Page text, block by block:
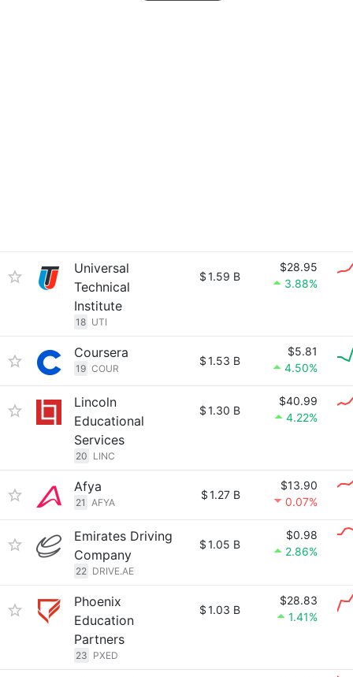
Universal
Technical
Institute
18 UTI
$1.59 B
$28.95
3.88%
Coursera
19 COUR
$1.53 B
$5.81
4.50%
Lincoln
Educational
Services
20 LINC
$1.30 B
$40.99
4.22%
Afya
21 AFYA
$1.27 B
$13.90
0.07%
Emirates Driving
Company
22 DRIVE.AE
$1.05 B
$0.98
2.86%
Phoenix
Education
Partners
23 PXED
$1.03 B
$28.83
1.41%